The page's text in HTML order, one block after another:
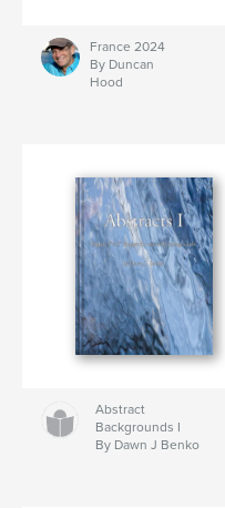
France 2024
By Duncan
Hood
Abstract
Backgrounds I
By Dawn J Benko